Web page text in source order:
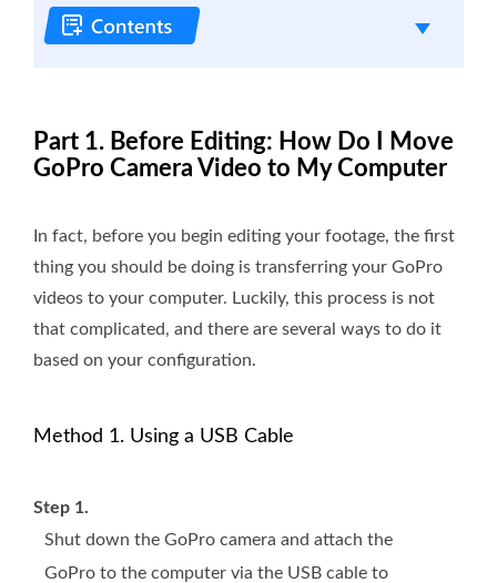
Part 1. Before Editing: How Do I Move
GoPro Camera Video to My Computer
In fact, before you begin editing your footage, the first
thing you should be doing is transferring your GoPro
videos to your computer. Luckily, this process is not
that complicated, and there are several ways to do it
based on your configuration.
Method 1. Using a USB Cable
Step 1.
Shut down the GoPro camera and attach the
GoPro to the computer via the USB cable to